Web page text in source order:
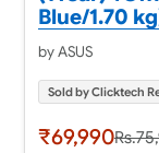
Blue/1.70
by ASUS
Sold by Clicktech
₹69,990